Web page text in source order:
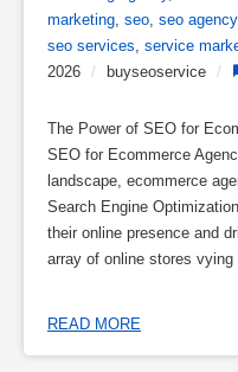
marketing, seo, seo agency
seo services, service
2026 / buyseoservice /
The Power of SEO for
SEO for Ecommerce
landscape, ecommerce
Search Engine
their online presence and
array of online stores
READ MORE